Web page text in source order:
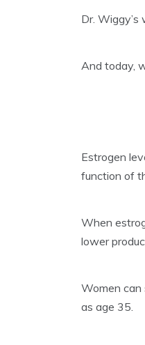
Dr.
And today,
Estrogen
function of
When
lower
Women can
as age 35.